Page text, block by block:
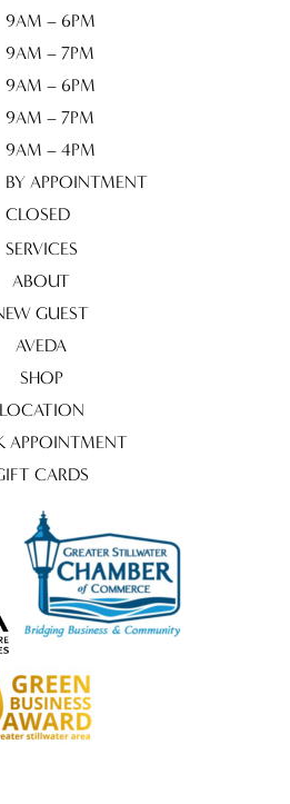
9AM – 6PM
9AM – 7PM
9AM – 6PM
9AM – 7PM
9AM – 4PM
BY APPOINTMENT
CLOSED
SERVICES
ABOUT
GUEST
AVEDA
SHOP
LOCATION
APPOINTMENT
CARDS